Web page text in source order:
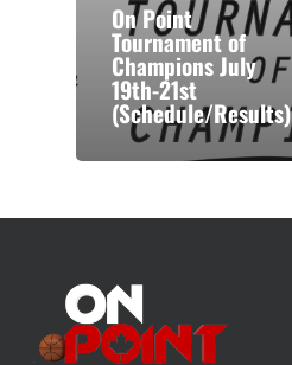
On Point
Tournament of
Champions July
19th-21st
(Schedule/Results)